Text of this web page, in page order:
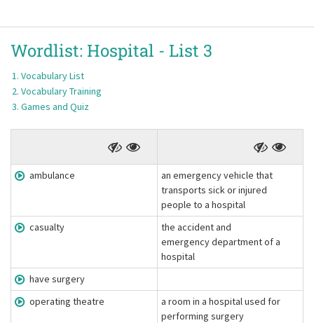
Wordlist: Hospital - List 3
Vocabulary List
Vocabulary Training
Games and Quiz
ambulance
an emergency vehicle that
transports sick or injured
people to a hospital
casualty
the accident and
emergency department of a
hospital
have surgery
operating theatre
a room in a hospital used for
performing surgery